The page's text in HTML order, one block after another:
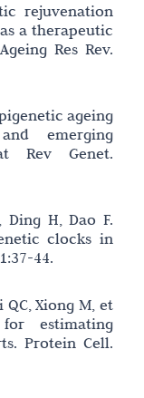
rejuvenation
a therapeutic
Res Rev.
ageing
emerging
Rev Genet.
Ding H, Dao F.
clocks in
44.
QC, Xiong M, et
estimating
Protein Cell.